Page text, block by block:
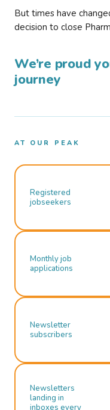
But times have
decision to close
We’re proud
journey
AT OUR PEAK
Registered
jobseekers
Monthly job
applications
Newsletter
subscribers
Newsletters
landing in
inboxes every